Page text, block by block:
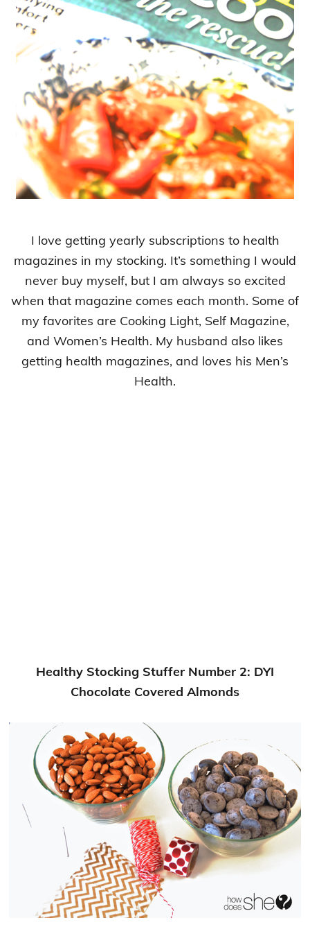
I love getting yearly subscriptions to health
magazines in my stocking. It’s something I would
never buy myself, but I am always so excited
when that magazine comes each month. Some of
my favorites are Cooking Light, Self Magazine,
and Women’s Health. My husband also likes
getting health magazines, and loves his Men’s
Health.
Healthy Stocking Stuffer Number 2: DYI
Chocolate Covered Almonds